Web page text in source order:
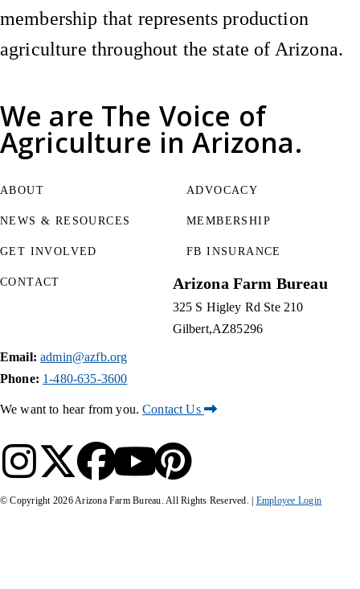
We are The Voice of
Agriculture in Arizona.
membership that represents production
agriculture throughout the state of Arizona.
ABOUT
NEWS & RESOURCES
GET INVOLVED
ADVOCACY
MEMBERSHIP
FB INSURANCE
CONTACT Arizona Farm Bureau
325 S Higley Rd Ste 210
Gilbert AZ85296
Email: admin@azfb.org
Phone: 1-480-635-3600
We want to hear from you.Contact Us
© Copyright 2026Arizona Farm Bureau. All Rights Reserved. | Employee Login